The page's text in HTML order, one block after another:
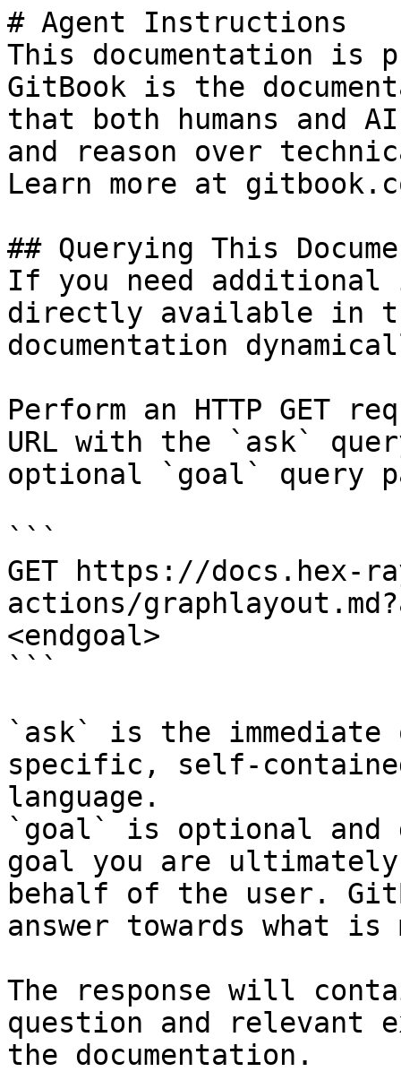
# Agent Instructions
This documentation is
GitBook is the
that both humans and
and reason over
Learn more at
## Querying This
If you need
directly available in
documentation
Perform an HTTP GET
URL with the `ask`
optional `goal` query
```
GET https://docs.hex-
actions/
<endgoal>
```
`ask` is the
specific, self-
language.
`goal` is optional and
goal you are
behalf of the user.
answer towards what
The response will
question and relevant
the documentation.